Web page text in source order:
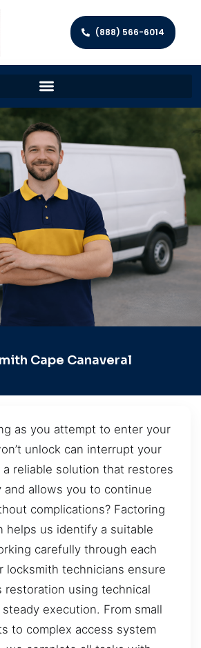
(888) 566-6014
Cape Canaveral
as you attempt to enter your
unlock can interrupt your
a reliable solution that restores
allows you to continue
complications? Factoring
helps us identify a suitable
carefully through each
locksmith technicians ensure
restoration using technical
execution. From small
to complex access system